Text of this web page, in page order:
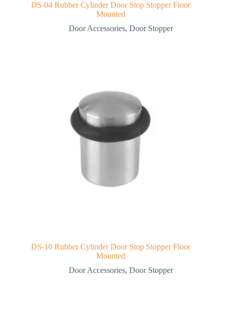
DS-04 Rubber Cylinder Door Stop Stopper Floor
Mounted
Door Accessories, Door Stopper
DS-10 Rubber Cylinder Door Stop Stopper Floor
Mounted
Door Accessories, Door Stopper